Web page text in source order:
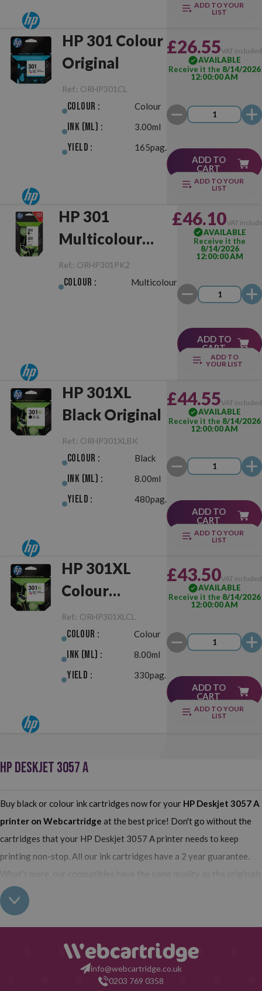
ADD TO YOUR
LIST
HP 301 Colour
Original
Ref.: ORHP301CL
Colour : Colour
Ink (ml) : 3.00ml
Yield : 165pag.
£26.55VAT included
AVAILABLE
Receive it the 8/14/2026
12:00:00 AM
ADD TO
CART
ADD TO YOUR
LIST
HP 301
Multicolour
Pack
Negro/Color
Ref.: ORHP301PK2
Colour : Multicolour
£46.10VAT
AVAILABLE
Receive it the
8/14/2026
12:00:00 AM
ADD TO
CART
ADD TO
YOUR LIST
HP 301XL
Black Original
Ref.: ORHP301XLBK
Colour : Black
Ink (ml) : 8.00ml
Yield : 480pag.
£44.55VAT included
AVAILABLE
Receive it the 8/14/2026
12:00:00 AM
ADD TO
CART
ADD TO YOUR
LIST
HP 301XL
Colour
Original
Ref.: ORHP301XLCL
Colour : Colour
Ink (ml) : 8.00ml
Yield : 330pag.
£43.50VAT included
AVAILABLE
Receive it the 8/14/2026
12:00:00 AM
ADD TO
CART
ADD TO YOUR
LIST
HP DESKJET 3057 A
Buy black or colour ink cartridges now for your HP Deskjet 3057 A
printer on Webcartridge at the best price! Don't go without the
cartridges that your HP Deskjet 3057 A printer needs to keep
printing non-stop. All our ink cartridges have a 2 year guarantee.
What's more, our compatibles have the same quality as the originals
and you can also buy XL (high yield) ink cartridges for your HP
Deskjet 3057 A which contain more ink than normal cartridges.
Their use does not interfere with the warranty of your printer. So,
having read all this: what are you waiting for to make your purchase
info@webcartridge.co.uk
0203 769 0358